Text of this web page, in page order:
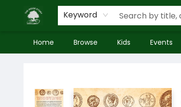
Keyword
Home Browse Kids Events